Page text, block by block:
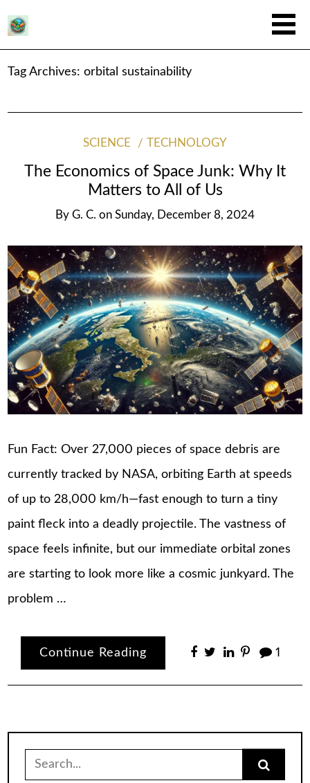
Tag Archives:orbital sustainability
SCIENCE TECHNOLOGY
The Economics of Space Junk: Why It
Matters to All of Us
By G. C. on Sunday, December 8, 2024
Fun Fact: Over 27,000 pieces of space debris are
currently tracked by NASA, orbiting Earth at speeds
of up to 28,000 km/h—fast enough to turn a tiny
paint fleck into a deadly projectile. The vastness of
space feels infinite, but our immediate orbital zones
are starting to look more like a cosmic junkyard. The
problem …
Continue Reading 1
for: